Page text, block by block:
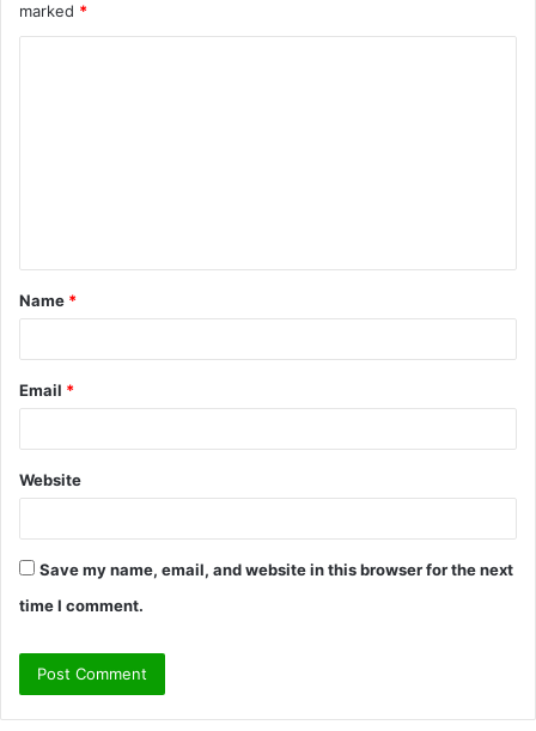
marked *
t
*
Name *
Email *
Website
Save my name, email, and website in this browser for the next
time I comment.